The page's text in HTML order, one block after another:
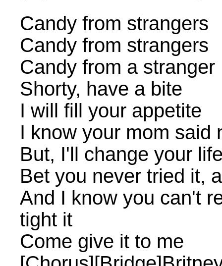
Candy from strangers
Candy from strangers
Candy from a stranger
Shorty, have a bite
I will fill your appetite
I know your mom said
But, I'll change your
Bet you never tried it,
And I know you can't
tight it
Come give it to me